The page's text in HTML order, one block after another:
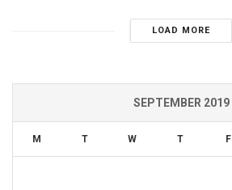
LOAD MORE
SEPTEMBER 2019
M T W T F